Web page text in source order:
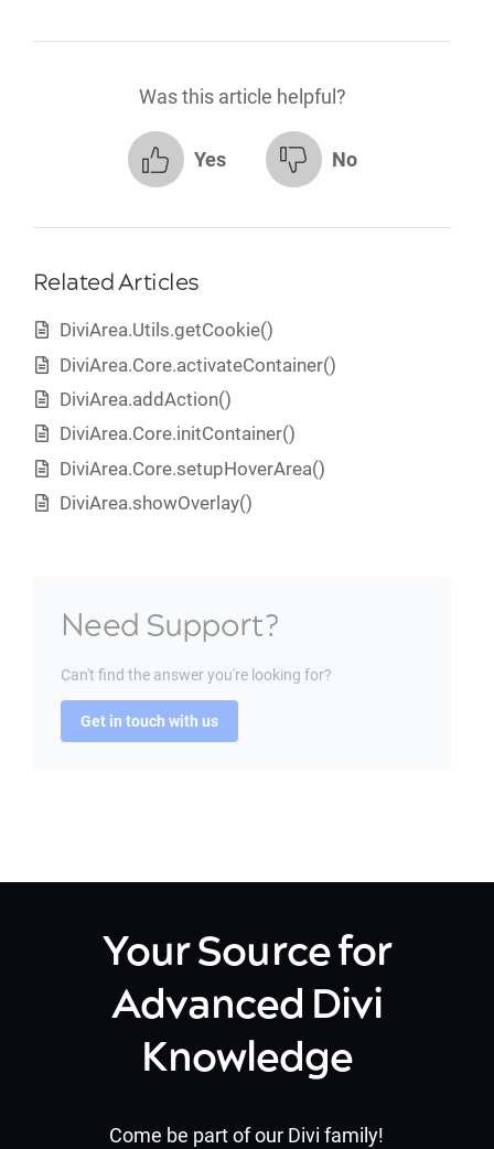
Was this article helpful?
Yes No
Related Articles
DiviArea.Utils.getCookie()
DiviArea.Core.activateContainer()
DiviArea.addAction()
DiviArea.Core.initContainer()
DiviArea.Core.setupHoverArea()
DiviArea.showOverlay()
Need Support?
Can't find the answer you're looking for?
Get in touch with us
Your Source for
Advanced Divi
Knowledge
Come be part of our Divi family!